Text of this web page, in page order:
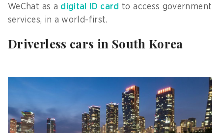
WeChat as a digital ID card to access government
services, in a world-first.
Driverless cars in South Korea